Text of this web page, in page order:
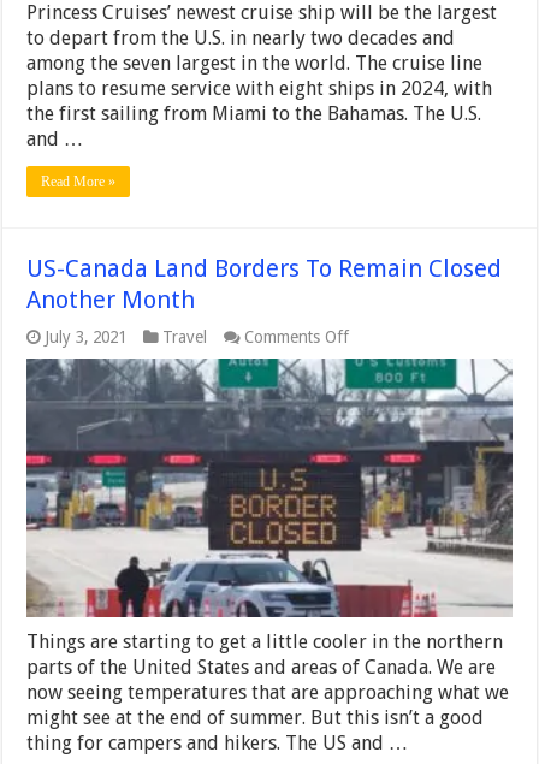
Princess Cruises’ newest cruise ship will be the largest
to depart from the U.S. in nearly two decades and
among the seven largest in the world. The cruise line
plans to resume service with eight ships in 2024, with
the first sailing from Miami to the Bahamas. The U.S.
and …
Read More »
US-Canada Land Borders To Remain Closed
Another Month
July 3, 2021 Travel Comments Offon
US-
Canada
Land
Borders
To
Remain
Closed
Another
Month
Things are starting to get a little cooler in the northern
parts of the United States and areas of Canada. We are
now seeing temperatures that are approaching what we
might see at the end of summer. But this isn’t a good
thing for campers and hikers. The US and …